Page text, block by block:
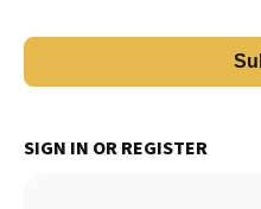
SIGN IN OR REGISTER